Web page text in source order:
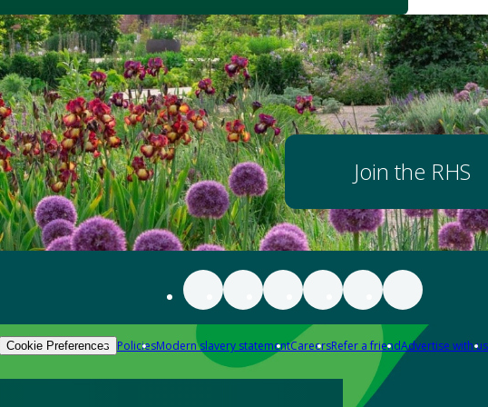
Join the RHS
Cookie Preferences PoliciesModern slavery statementCareersRefer a friendAdvertise with us